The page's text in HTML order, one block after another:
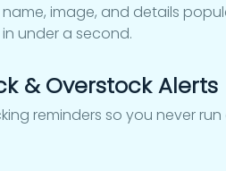
image, and details
under a second.
& Overstock Alerts
reminders so you never